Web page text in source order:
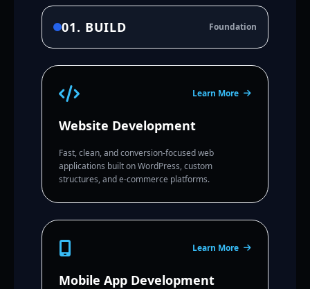
01. BUILD Foundation
Learn More
Website Development
Fast, clean, and conversion-focused web
applications built on WordPress, custom
structures, and e-commerce platforms.
Learn More
Mobile App Development